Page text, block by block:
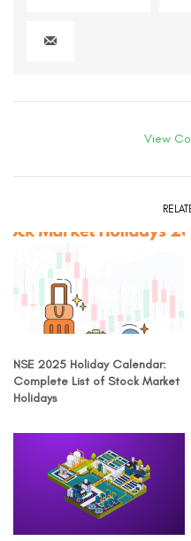
View
NSE 2025 Holiday Calendar:
Complete List of Stock Market
Holidays